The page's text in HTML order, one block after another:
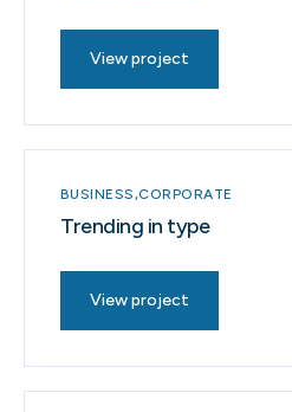
View project
BUSINESS CORPORATE
Trending in type
View project